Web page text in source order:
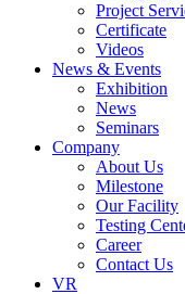
Project
Certificate
Videos
News & Events
Exhibition
News
Seminars
Company
About Us
Milestone
Our Facility
Testing
Career
Contact Us
VR